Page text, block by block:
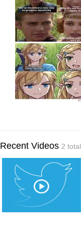
Recent Videos 2 total